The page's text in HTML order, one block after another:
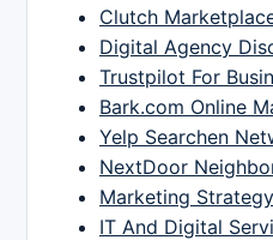
Clutch
Digital Agency
Trustpilot For
Bark.com Online
Yelp Searchen
NextDoor
Marketing
IT And Digital